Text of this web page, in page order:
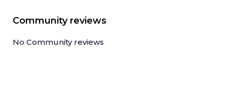
Community reviews
No Community reviews